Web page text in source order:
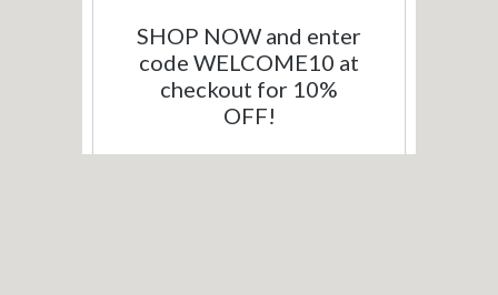
SHOP NOW and enter
code WELCOME10 at
checkout for 10%
OFF!